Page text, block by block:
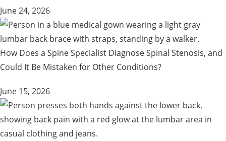
June 24, 2026
How Does a Spine Specialist Diagnose Spinal Stenosis, and
Could It Be Mistaken for Other Conditions?
June 15, 2026